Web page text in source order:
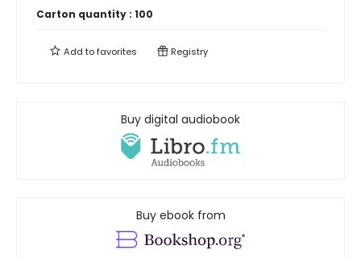
Carton quantity : 100
Add tofavorites Registry
Buy digital audiobook
Buy ebook from